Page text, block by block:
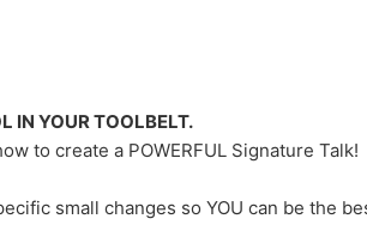
IN YOUR TOOLBELT.
to create a POWERFUL Signature Talk!
small changes so YOU can be the